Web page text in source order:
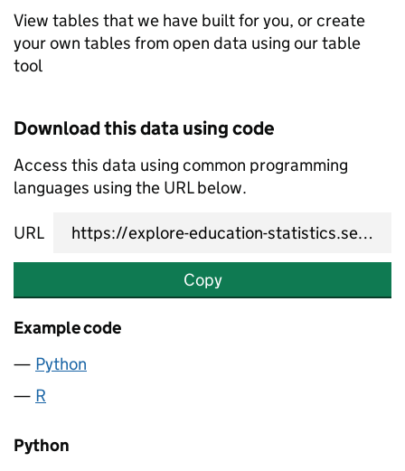
View tables that we have built for you, or create
your own tables from open data using our table
tool
Download this data using code
Access this data using common programming
languages using the URL below.
URL
Copy
Example code
Python
R
Python